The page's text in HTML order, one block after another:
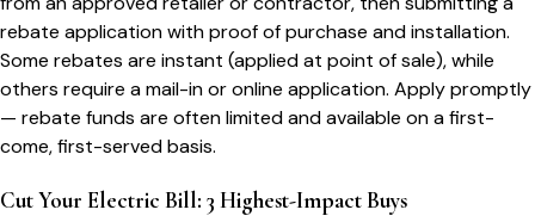
rebate application with proof of purchase and installation.
Some rebates are instant (applied at point of sale), while
others require a mail-in or online application. Apply promptly
— rebate funds are often limited and available on a first-
come, first-served basis.
Cut Your Electric Bill: 3 Highest-Impact Buys